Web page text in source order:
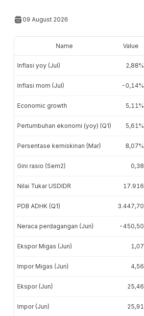
09 August 2026
Name Value
Inflasi yoy (Jul) 2,88%
Inflasi mom (Jul) -0,14%
Economic growth 5,11%
Pertumbuhan ekonomi (yoy) (Q1) 5,61%
Persentase kemiskinan (Mar) 8,07%
Gini rasio (Sem2) 0,38
Nilai Tukar USDIDR 17.916
PDB ADHK (Q1) 3.447,70
Neraca perdagangan (Jun) -450,50
Ekspor Migas (Jun) 1,07
Impor Migas (Jun) 4,56
Ekspor (Jun) 25,46
Impor (Jun) 25,91